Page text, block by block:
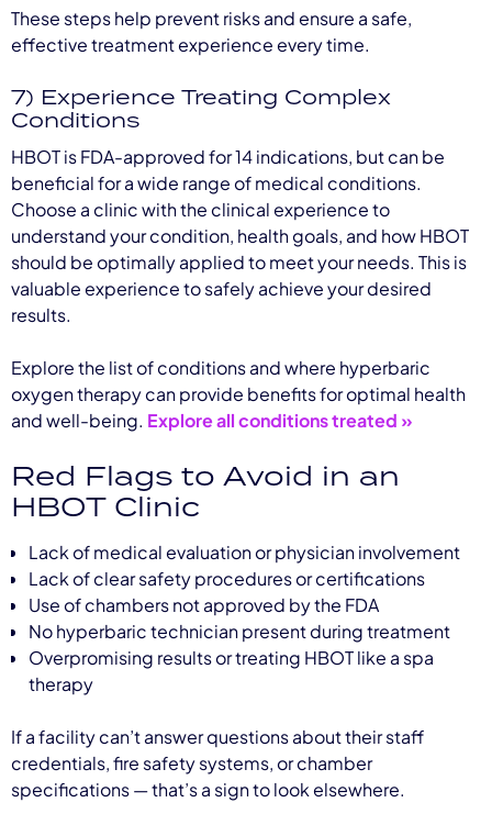
These steps help prevent risks and ensure a safe,
effective treatment experience every time.
7) Experience Treating Complex
Conditions
HBOT is FDA-approved for 14 indications, but can be
beneficial for a wide range of medical conditions.
Choose a clinic with the clinical experience to
understand your condition, health goals, and how HBOT
should be optimally applied to meet your needs. This is
valuable experience to safely achieve your desired
results.
Explore the list of conditions and where hyperbaric
oxygen therapy can provide benefits for optimal health
and well-being. Explore all conditions treated »
Red Flags to Avoid in an
HBOT Clinic
Lack of medical evaluation or physician involvement
Lack of clear safety procedures or certifications
Use of chambers not approved by the FDA
No hyperbaric technician present during treatment
Overpromising results or treating HBOT like a spa
therapy
If a facility can’t answer questions about their staff
credentials, fire safety systems, or chamber
specifications — that’s a sign to look elsewhere.